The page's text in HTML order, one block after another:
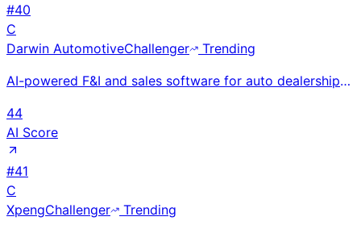
#40
C
Darwin AutomotiveChallenger
Trending
AI-powered F&I and sales software for auto dealerships using ML to optimize product recommendations.
44
AI Score
#41
C
XpengChallenger
Trending